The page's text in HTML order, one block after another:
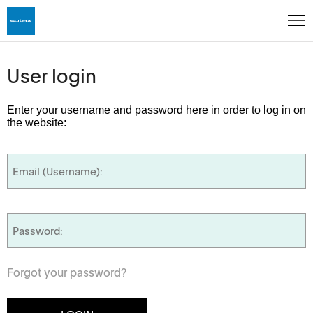
User login
Enter your username and password here in order to log in on
the website:
Forgot your password?